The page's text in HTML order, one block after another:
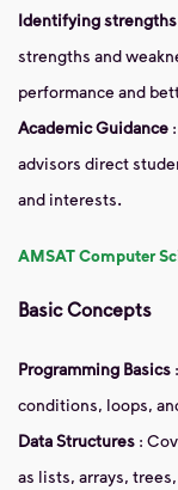
Identifying
strengths and
performance and
Academic Guidance
advisors direct
and interests.
AMSAT Computer
Basic Concepts
Programming Basics
conditions, loops,
Data Structures :
as lists, arrays,